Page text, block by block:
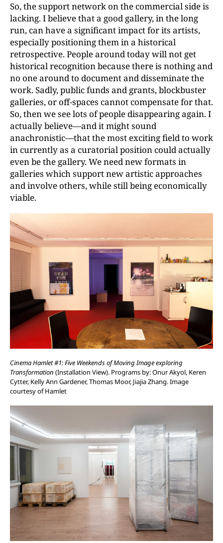
So, the support network on the commercial side is
lacking. I believe that a good gallery, in the long
run, can have a significant impact for its artists,
especially positioning them in a historical
retrospective. People around today will not get
historical recognition because there is nothing and
no one around to document and disseminate the
work. Sadly, public funds and grants, blockbuster
galleries, or off-spaces cannot compensate for that.
So, then we see lots of people disappearing again. I
actually believe—and it might sound
anachronistic—that the most exciting field to work
in currently as a curatorial position could actually
even be the gallery. We need new formats in
galleries which support new artistic approaches
and involve others, while still being economically
viable.
Cinema Hamlet #1: Five Weekends of Moving Image exploring
Transformation (Installation View). Programs by: Onur Akyol, Keren
Cytter, Kelly Ann Gardener, Thomas Moor, Jiajia Zhang. Image
courtesy of Hamlet